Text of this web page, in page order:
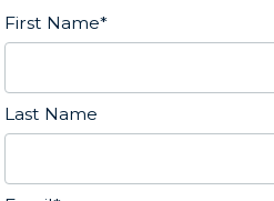
First Name*
Last Name